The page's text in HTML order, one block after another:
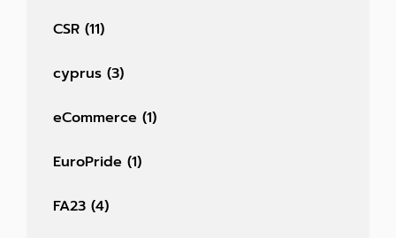
CSR (11)
cyprus (3)
eCommerce (1)
EuroPride (1)
FA23 (4)